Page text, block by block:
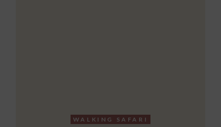
WALKING SAFARI